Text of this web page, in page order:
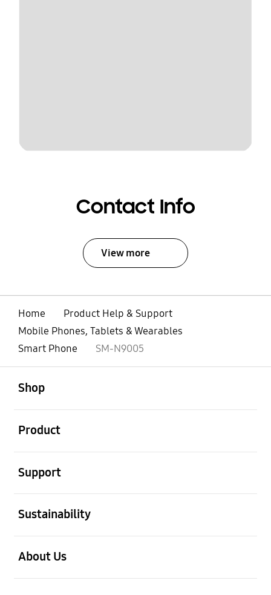
Contact Info
View more
Home
Product Help & Support
Mobile Phones, Tablets & Wearables
Smart Phone
SM-N9005
Shop
Product
Support
Sustainability
About Us